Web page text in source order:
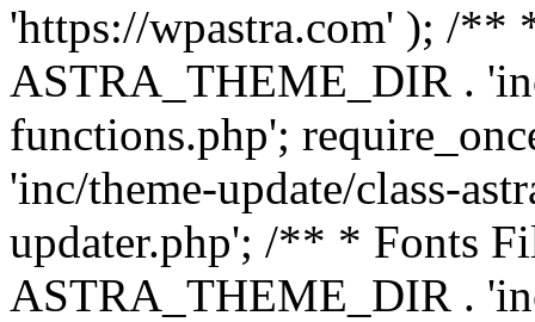
'https://wpastra.com' ); /**
ASTRA_THEME_DIR .
functions.php';
'inc/theme-update/class-
updater.php'; /** * Fonts
ASTRA_THEME_DIR .